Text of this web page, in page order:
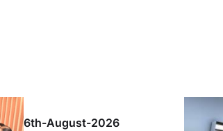
6th-August-2026